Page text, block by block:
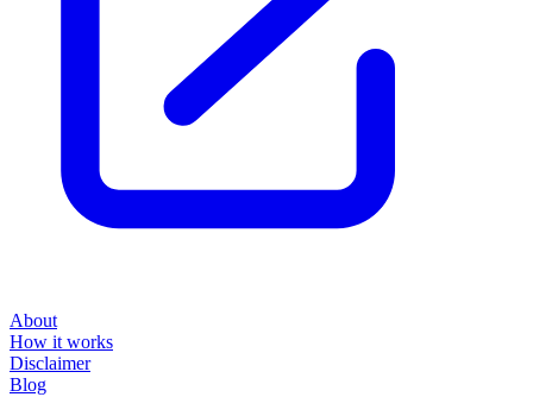
About
How it works
Disclaimer
Blog